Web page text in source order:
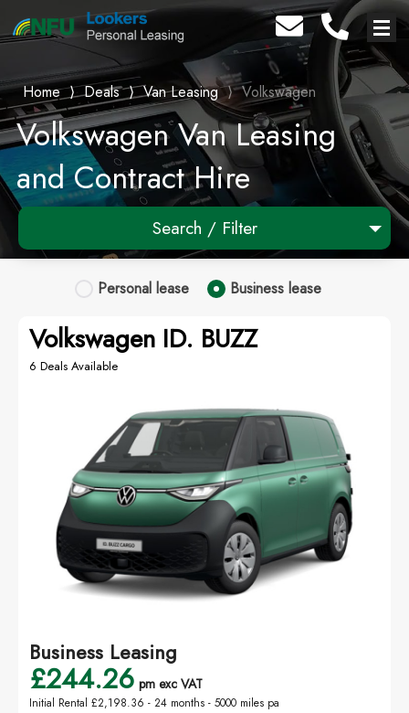
Home ⟩ Deals ⟩ Van Leasing ⟩ Volkswagen
Volkswagen Van Leasing
and Contract Hire
Search / Filter
Any Body Type
Personal lease Business lease
Volkswagen ID. BUZZ
6 Deals Available
Business Leasing
£244.26 pm exc VAT
Initial Rental £2,198.36 - 24 months - 5000 miles pa